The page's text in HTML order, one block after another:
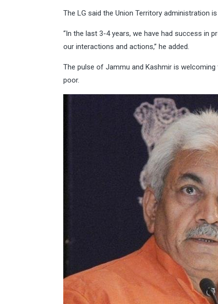
The LG said the Union Territory administration
“In the last 3-4 years, we have had success in
our interactions and actions,” he added.
The pulse of Jammu and Kashmir is
poor.